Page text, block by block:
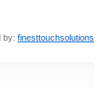
by: finesttouchsolutions